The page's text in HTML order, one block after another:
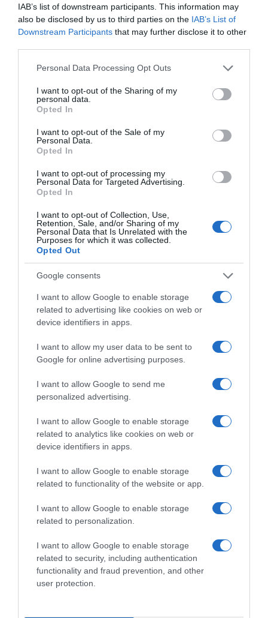
IAB’s list of downstream participants. This information may
also be disclosed by us to third parties on the IAB’s List of
Downstream Participants that may further disclose it to other
Please note that this website/app uses one or more Google
not limited to your visit or usage behaviour. You may click to
grant or deny consent to Google and its third-party tags to
use your data for below specified purposes in below Google
consent section.
Personal Data Processing Opt Outs
I want to opt-out of the Sharing of my
personal data.
Opted In
I want to opt-out of the Sale of my
Personal Data.
Opted In
I want to opt-out of processing my
Personal Data for Targeted Advertising.
Opted In
I want to opt-out of Collection, Use,
Retention, Sale, and/or Sharing of my
Personal Data that Is Unrelated with the
Purposes for which it was collected.
Opted Out
Google consents
I want to allow Google to enable storage
related to advertising like cookies on web or
device identifiers in apps.
I want to allow my user data to be sent to
Google for online advertising purposes.
I want to allow Google to send me
personalized advertising.
I want to allow Google to enable storage
related to analytics like cookies on web or
device identifiers in apps.
I want to allow Google to enable storage
related to functionality of the website or app.
I want to allow Google to enable storage
related to personalization.
I want to allow Google to enable storage
related to security, including authentication
functionality and fraud prevention, and other
user protection.
5,29€
-3,82%
Ver producto
Detalles del producto
Categoría
Higiene y cuidado del cuerpo
Subcategoría
Hidratación de cuerpo y manos
DIA
Seguimiento desde
02 Jul 2022
Descripción del producto
frasco 400ml de la marca DOVE en la sección de
CUIDADO CORPORAL Dove body milk contiene la
exclusiva fórmula Deep Care Complex. Una
tecnología única que convierte la piel seca en una
de tu piel, sino que la nutre en profundidad para
lucir una piel tersa y bonita durante más tiempo.